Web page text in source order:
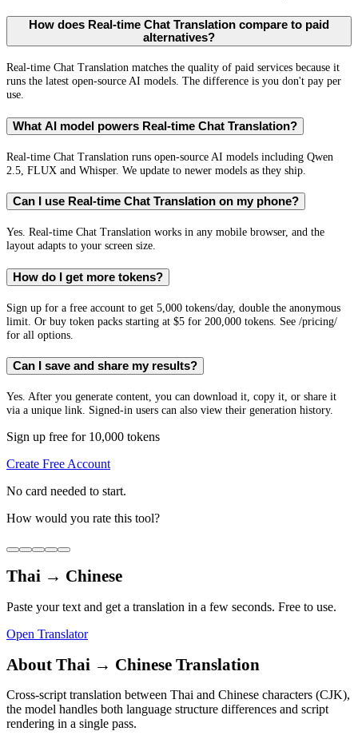
How does Real-time Chat Translation compare to paid
alternatives?
Real-time Chat Translation matches the quality of paid services because it
runs the latest open-source AI models. The difference is you don't pay per
use.
What AI model powers Real-time Chat Translation?
Real-time Chat Translation runs open-source AI models including Qwen
2.5, FLUX and Whisper. We update to newer models as they ship.
Can I use Real-time Chat Translation on my phone?
Yes. Real-time Chat Translation works in any mobile browser, and the
layout adapts to your screen size.
How do I get more tokens?
Sign up for a free account to get 5,000 tokens/day, double the anonymous
limit. Or buy token packs starting at $5 for 200,000 tokens. See /pricing/
for all options.
Can I save and share my results?
Yes. After you generate content, you can download it, copy it, or share it
via a unique link. Signed-in users can also view their generation history.
Sign up free for 10,000 tokens
Create Free Account
No card needed to start.
How would you rate this tool?
Thai → Chinese
Paste your text and get a translation in a few seconds. Free to use.
Open Translator
About Thai → Chinese Translation
Cross-script translation between Thai and Chinese characters (CJK),
the model handles both language structure differences and script
rendering in a single pass.